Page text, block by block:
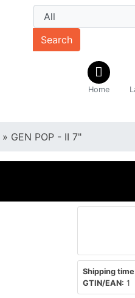
Search
Home
» GEN POP - II 7"
Shipping
GTIN/EAN: 1